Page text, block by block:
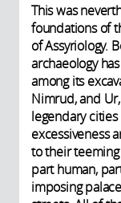
This was
foundations of
of Assyriology.
archaeology
among its
Nimrud, and
legendary
excessiveness
to their
part human,
imposing